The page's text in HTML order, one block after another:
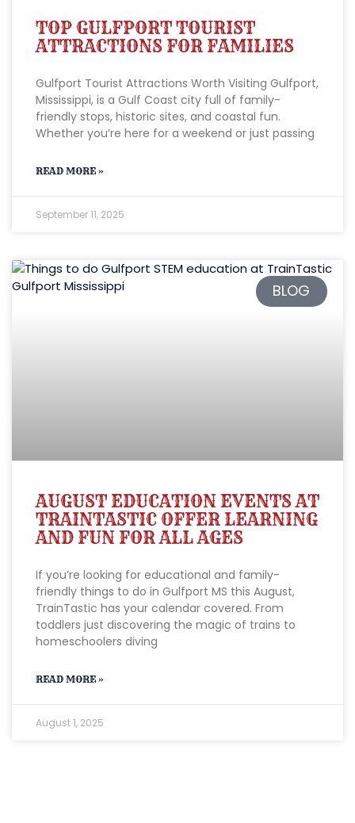
TOP GULFPORT TOURIST
ATTRACTIONS FOR FAMILIES
Gulfport Tourist Attractions Worth Visiting Gulfport,
Mississippi, is a Gulf Coast city full of family-
friendly stops, historic sites, and coastal fun.
Whether you’re here for a weekend or just passing
READ MORE »
September 11, 2025
BLOG
AUGUST EDUCATION EVENTS AT
TRAINTASTIC OFFER LEARNING
AND FUN FOR ALL AGES
If you’re looking for educational and family-
friendly things to do in Gulfport MS this August,
TrainTastic has your calendar covered. From
toddlers just discovering the magic of trains to
homeschoolers diving
READ MORE »
August 1, 2025